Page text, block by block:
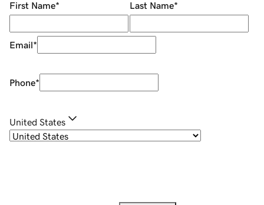
First Name* Last Name*
Email*
Phone*
United States